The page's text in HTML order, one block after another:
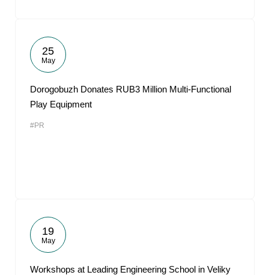
25
May
Dorogobuzh Donates RUB3 Million Multi-Functional
Play Equipment
#PR
19
May
Workshops at Leading Engineering School in Veliky